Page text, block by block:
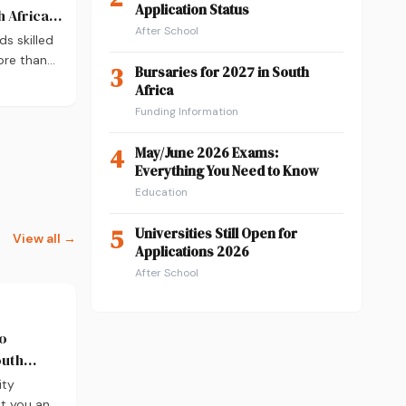
Africa:
skilled
than
View all →
Application Status
After School
3
Bursaries for 2027 in South
Africa
Funding Information
4 May/June 2026 Exams:
Everything You Need to Know
Education
5
Universities Still Open for
Applications 2026
After School